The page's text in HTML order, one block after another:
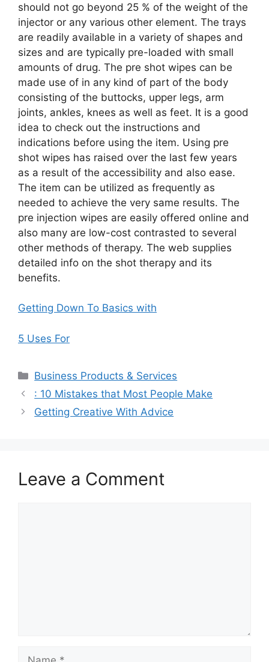
should not go beyond 25 % of the weight of the
injector or any various other element. The trays
are readily available in a variety of shapes and
sizes and are typically pre-loaded with small
amounts of drug. The pre shot wipes can be
made use of in any kind of part of the body
consisting of the buttocks, upper legs, arm
joints, ankles, knees as well as feet. It is a good
idea to check out the instructions and
indications before using the item. Using pre
shot wipes has raised over the last few years
as a result of the accessibility and also ease.
The item can be utilized as frequently as
needed to achieve the very same results. The
pre injection wipes are easily offered online and
also many are low-cost contrasted to several
other methods of therapy. The web supplies
detailed info on the shot therapy and its
benefits.
Getting Down To Basics with
5 Uses For
Categories
Business Products & Services
: 10 Mistakes that Most People Make
Getting Creative With Advice
Leave a Comment